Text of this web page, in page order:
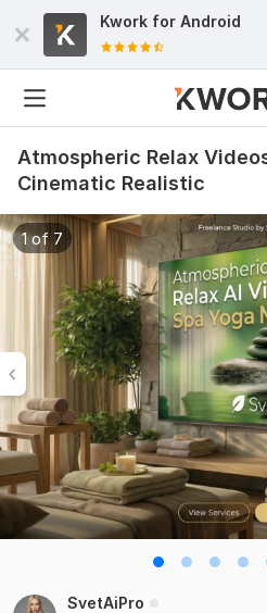
Kwork for Android
Atmospheric Relax
Cinematic Realistic
1 of 7
SvetAiPro